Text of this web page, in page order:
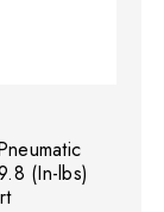
(In-lbs)